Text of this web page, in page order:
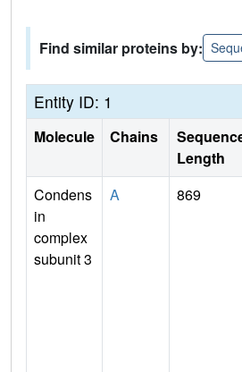
Find similar proteins by:
Entity ID: 1
Molecule Chains
Length
Condens
in
complex
subunit 3
A 869